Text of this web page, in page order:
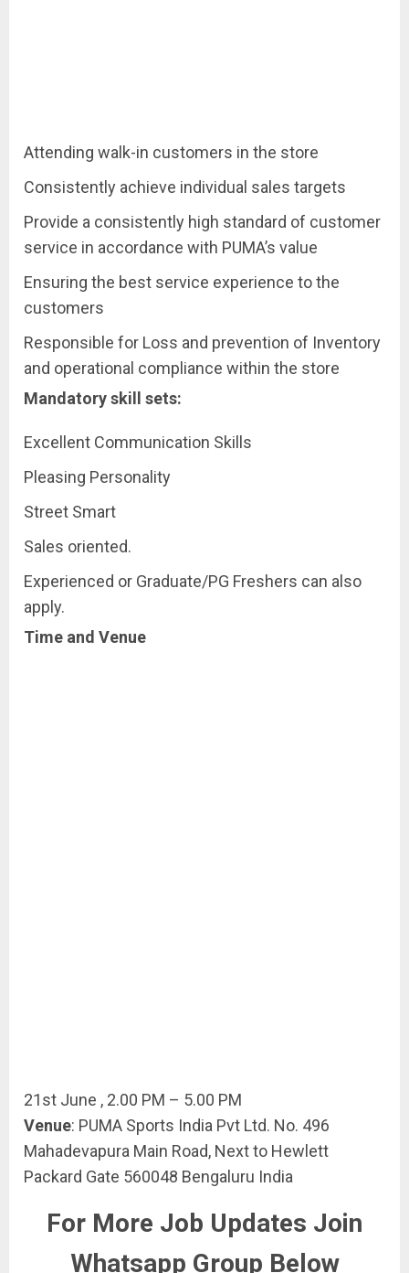
Attending walk-in customers in the store
Consistently achieve individual sales targets
Provide a consistently high standard of customer
service in accordance with PUMA’s value
Ensuring the best service experience to the
customers
Responsible for Loss and prevention of Inventory
and operational compliance within the store
Mandatory skill sets:
Excellent Communication Skills
Pleasing Personality
Street Smart
Sales oriented.
Experienced or Graduate/PG Freshers can also
apply.
Time and Venue
21st June , 2.00 PM – 5.00 PM
Venue: PUMA Sports India Pvt Ltd. No. 496
Mahadevapura Main Road, Next to Hewlett
Packard Gate 560048 Bengaluru India
For More Job Updates Join
Whatsapp Group Below